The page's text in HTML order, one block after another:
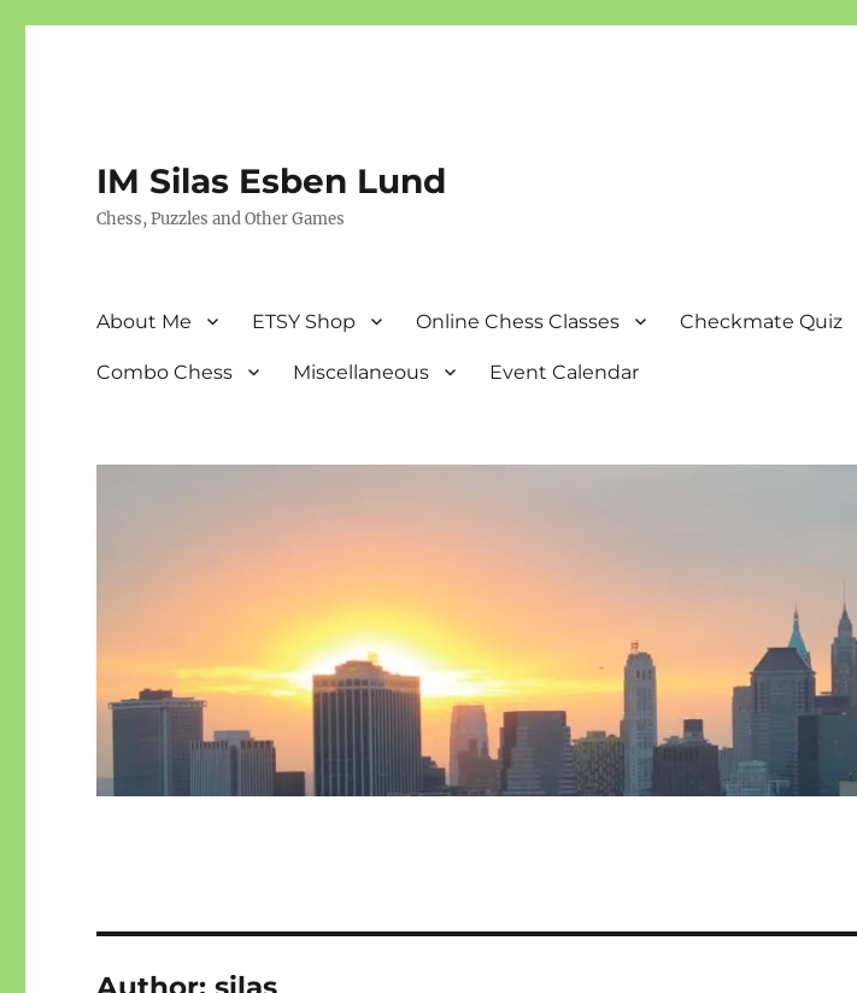
IM Silas Esben Lund
Chess, Puzzles and Other Games
About Me ETSY Shop Online Chess Classes Checkmate Quiz
Combo Chess Miscellaneous Event Calendar